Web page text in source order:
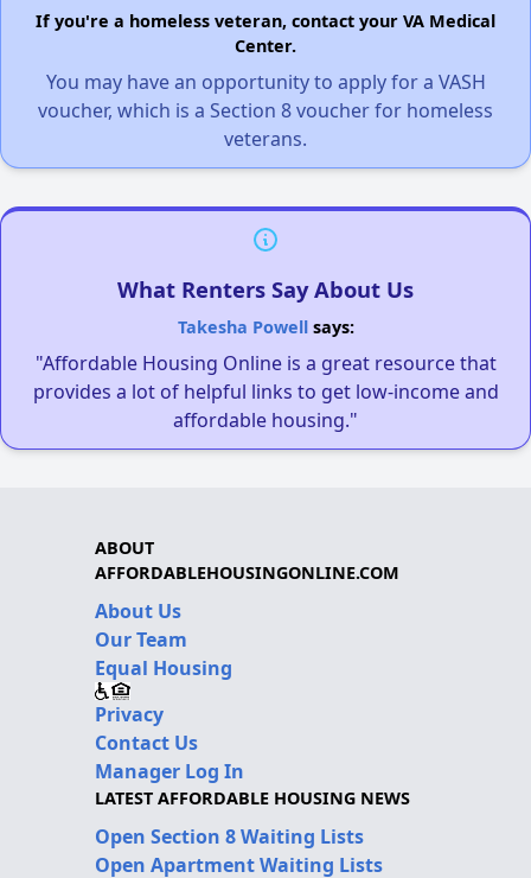
If you're a homeless veteran, contact your VA Medical
Center.
You may have an opportunity to apply for a VASH
voucher, which is a Section 8 voucher for homeless
veterans.
What Renters Say About Us
Takesha Powellsays:
"Affordable Housing Online is a great resource that
provides a lot of helpful links to get low-income and
affordable housing."
ABOUT
AFFORDABLEHOUSINGONLINE.COM
About Us
Our Team
Equal Housing
Privacy
Contact Us
Manager Log In
LATEST AFFORDABLE HOUSING NEWS
Open Section 8 Waiting Lists
Open Apartment Waiting Lists